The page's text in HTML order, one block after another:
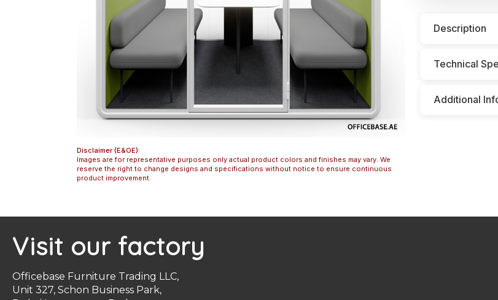
Disclaimer (E&OE):
Images are for representative purposes only actual product colors and finishes may vary. We
reserve the right to change designs and specifications without notice to ensure continuous
product improvement.
Description
Technical
Additional
Visit our factory
Officebase Furniture Trading LLC,
Unit 327, Schon Business Park,